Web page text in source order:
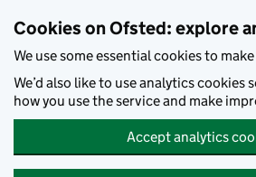
Cookies on Ofsted: explore
We use some essential cookies to
We’d also like to use analytics cookies
how you use the service and make
Accept analytics